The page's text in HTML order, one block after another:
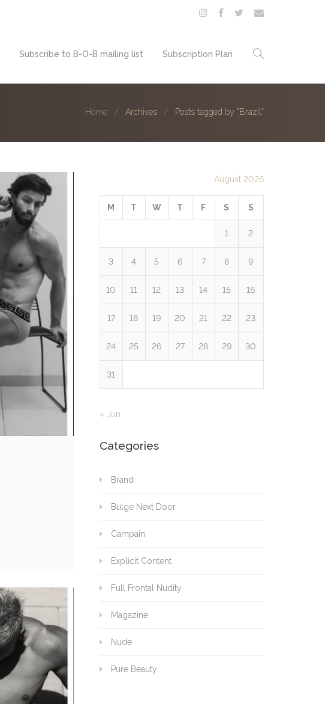
Subscribe to B-O-B mailing list Subscription Plan
Home Archives Posts tagged by "Brazil"
August 2026
M T W T F S S
1 2
3 4 5 6 7 8 9
10 11 12 13 14 15 16
17 18 19 20 21 22 23
24 25 26 27 28 29 30
31
« Jun
Categories
Brand
Bulge Next Door
Campain
Explicit Content
Full Frontal Nudity
Magazine
Nude
Pure Beauty